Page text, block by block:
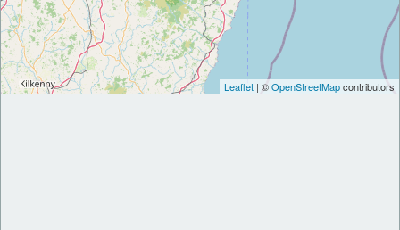
Leaflet | ©OpenStreetMapcontributors